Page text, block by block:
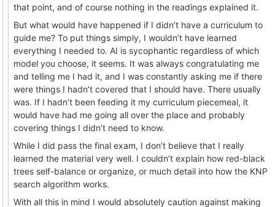
that point, and of course nothing in the readings explained it.
But what would have happened if I didn’t have a curriculum to
guide me? To put things simply, I wouldn’t have learned
everything I needed to. AI is sycophantic regardless of which
model you choose, it seems. It was always congratulating me
and telling me I had it, and I was constantly asking me if there
were things I hadn’t covered that I should have. There usually
was. If I hadn’t been feeding it my curriculum piecemeal, it
would have had me going all over the place and probably
covering things I didn’t need to know.
While I did pass the final exam, I don’t believe that I really
learned the material very well. I couldn’t explain how red-black
trees self-balance or organize, or much detail into how the KNP
search algorithm works.
With all this in mind I would absolutely caution against making